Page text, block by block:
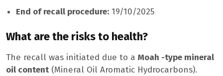
End of recall procedure: 19/10/2025
What are the risks to health?
The recall was initiated due to a Moah -type mineral
oil content(Mineral Oil Aromatic Hydrocarbons).